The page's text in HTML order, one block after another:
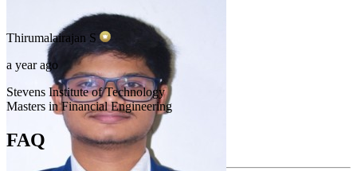
Thirumalairajan S
a year ago
Stevens Institute of Technology
Masters in Financial Engineering
FAQ